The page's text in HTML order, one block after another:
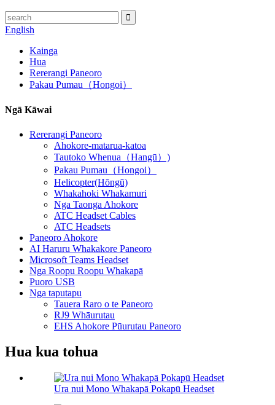
English
Kainga
Hua
Rererangi Paneoro
Pakau Pumau（Hongoi）
Ngā Kāwai
Rererangi Paneoro
Ahokore-matarua-katoa
Tautoko Whenua（Hangū）)
Pakau Pumau（Hongoi）
Helicopter(Hōngū)
Whakahoki Whakamuri
Nga Taonga Ahokore
ATC Headset Cables
ATC Headsets
Paneoro Ahokore
AI Haruru Whakakore Paneoro
Microsoft Teams Headset
Nga Roopu Roopu Whakapā
Puoro USB
Nga taputapu
Tauera Raro o te Paneoro
RJ9 Whāurutau
EHS Ahokore Pūurutau Paneoro
Hua kua tohua
Ura nui Mono Whakapā Pokapū Headset